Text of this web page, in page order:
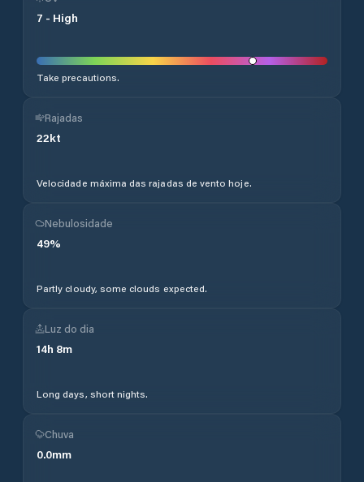
7 - High
Take precautions.
Rajadas
22kt
Velocidade máxima das rajadas de vento hoje.
Nebulosidade
49%
Partly cloudy, some clouds expected.
Luz do dia
14h 8m
Long days, short nights.
Chuva
0.0mm